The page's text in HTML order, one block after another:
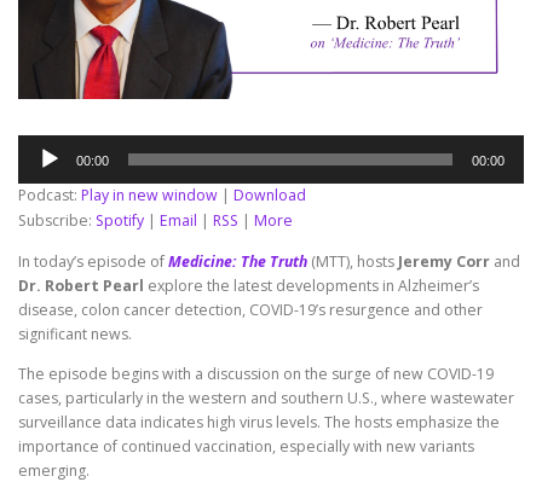
Audio
Player
00:00 00:00
Podcast: Play in new window
Download
Subscribe: Spotify Email RSS
More
In today’s episode ofMedicine: The Truth (MTT), hosts Jeremy Corr and
Dr. Robert Pearl explore the latest developments in Alzheimer’s
disease, colon cancer detection, COVID-19’s resurgence and other
significant news.
The episode begins with a discussion on the surge of new COVID-19
cases, particularly in the western and southern U.S., where wastewater
surveillance data indicates high virus levels. The hosts emphasize the
importance of continued vaccination, especially with new variants
emerging.